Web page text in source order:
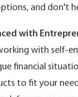
and don't
with
with self-
financial
to fit your